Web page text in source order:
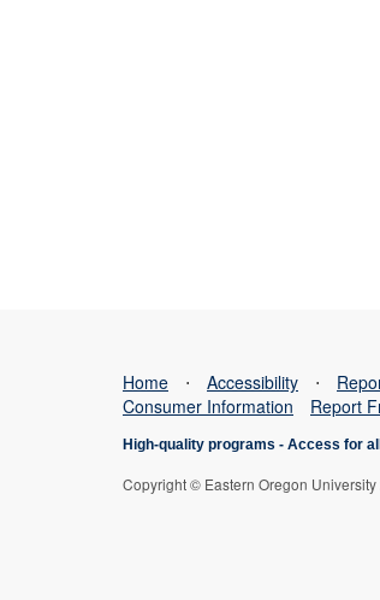
Home ⋅ Accessibility ⋅
Consumer Information
Report
High-quality programs - Access for
Copyright © Eastern Oregon